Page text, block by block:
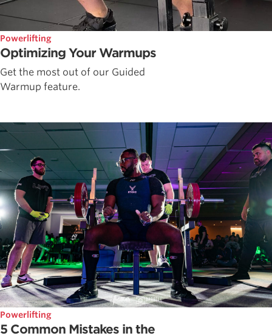
Powerlifting
Optimizing Your Warmups
Get the most out of our Guided
Warmup feature.
Powerlifting
5 Common Mistakes in the